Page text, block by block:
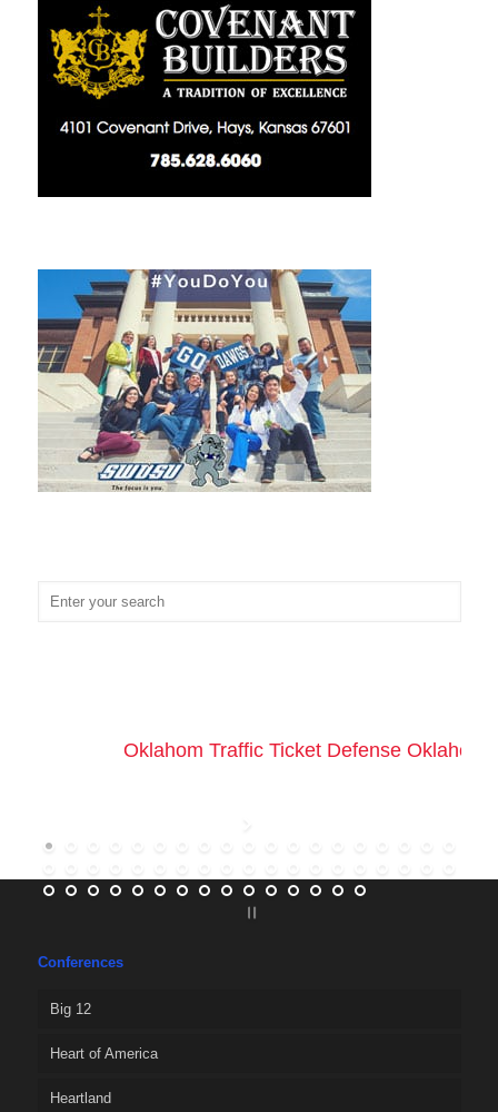
Oklahom Traffic Ticket Defense
Conferences
Big 12
Heart of America
Heartland